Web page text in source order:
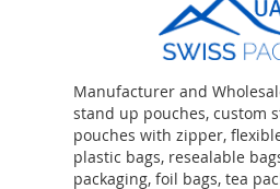
Manufacturer and
stand up pouches, custom
pouches with zipper,
plastic bags, resealable
packaging, foil bags, tea